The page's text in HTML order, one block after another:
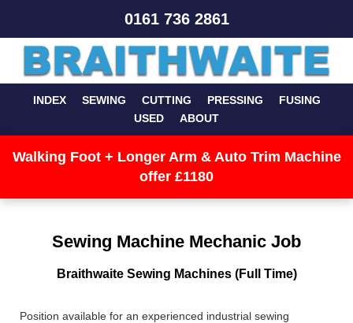
0161 736 2861
INDEX SEWING CUTTING PRESSING
FUSING
USED
ABOUT
Walking Foot + Longer Arm & Auto Trim Machine
offer £1180
Sewing Machine Mechanic Job
Braithwaite Sewing Machines (Full Time)
Position available for an experienced industrial sewing